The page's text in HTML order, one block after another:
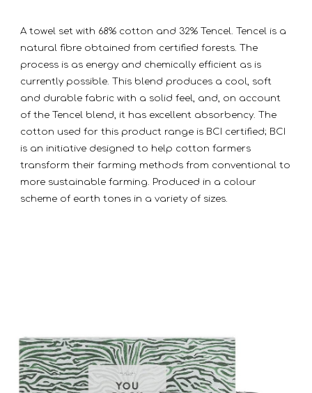
A towel set with 68% cotton and 32% Tencel. Tencel is a
natural fibre obtained from certified forests. The
process is as energy and chemically efficient as is
currently possible. This blend produces a cool, soft
and durable fabric with a solid feel, and, on account
of the Tencel blend, it has excellent absorbency. The
cotton used for this product range is BCI certified; BCI
is an initiative designed to help cotton farmers
transform their farming methods from conventional to
more sustainable farming. Produced in a colour
scheme of earth tones in a variety of sizes.